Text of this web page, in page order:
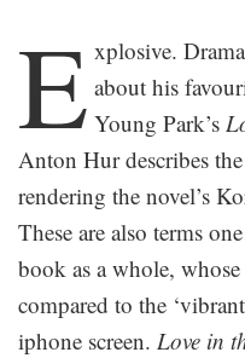
E xplosive.
about his
Young Park’s
Anton Hur describes
rendering the novel’s
These are also terms
book as a whole, whose
compared to the
iphone screen. Love in